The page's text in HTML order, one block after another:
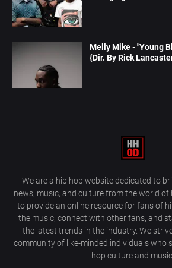
Melly Mike - "Young
{Dir. By Rick
We are a hip hop website dedicated to
news, music, and culture from the world of
to provide an online resource for fans of
the music, connect with other fans, and
the latest trends in the industry. We
community of like-minded individuals who
hop culture and music.